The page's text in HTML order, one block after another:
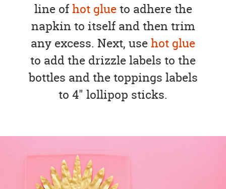
line ofhot glueto adhere the
napkin to itself and then trim
any excess. Next, usehot glue
to add the drizzle labels to the
bottles and the toppings labels
to 4" lollipop sticks.